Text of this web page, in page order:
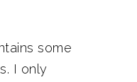
some
I only